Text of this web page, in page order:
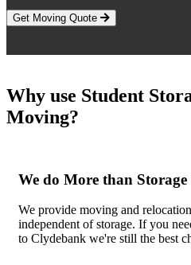
Get Moving Quote
Why use Student
Moving?
We do More than Storage
We provide moving and
independent of storage. If you
to Clydebank we're still the best